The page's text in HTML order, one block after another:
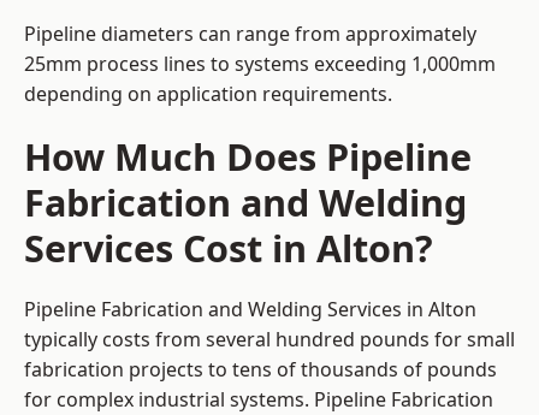
Pipeline diameters can range from approximately
25mm process lines to systems exceeding 1,000mm
depending on application requirements.
How Much Does Pipeline
Fabrication and Welding
Services Cost in Alton?
Pipeline Fabrication and Welding Services in Alton
typically costs from several hundred pounds for small
fabrication projects to tens of thousands of pounds
for complex industrial systems. Pipeline Fabrication